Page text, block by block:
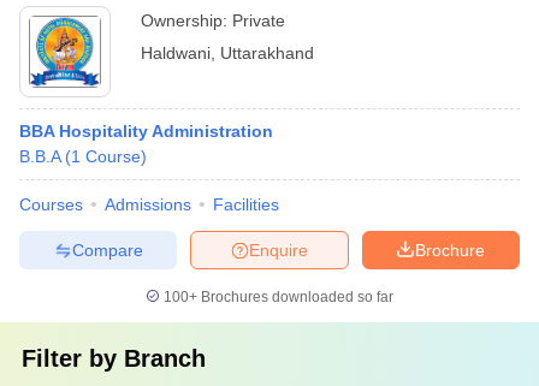
Ownership: Private
Haldwani Uttarakhand
BBA Hospitality Administration
B.B.A (1 Course)
Courses Admissions Facilities
Brochure
Enquire
Compare
100+ Brochures downloaded so far
Filter by Branch